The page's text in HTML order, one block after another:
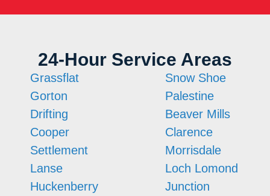
24-Hour Service Areas
Grassflat
Gorton
Drifting
Cooper
Settlement
Lanse
Huckenberry
Snow Shoe
Palestine
Beaver Mills
Clarence
Morrisdale
Loch Lomond
Junction